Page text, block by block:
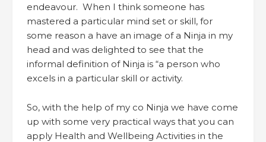
endeavour. When I think someone has
mastered a particular mind set or skill, for
some reason a have an image of a Ninja in my
head and was delighted to see that the
informal definition of Ninja is “a person who
excels in a particular skill or activity.
So, with the help of my co Ninja we have come
up with some very practical ways that you can
apply Health and Wellbeing Activities in the